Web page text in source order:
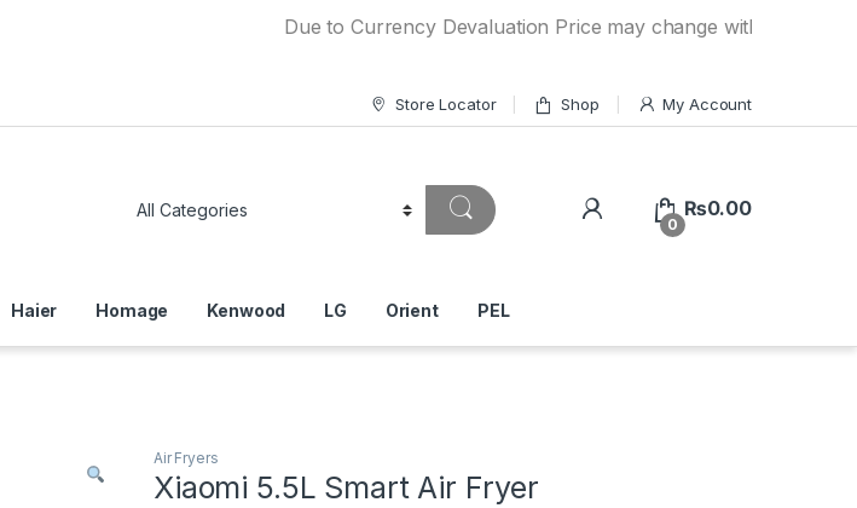
Due to Currency Devaluation Price may change without any prior
Store Locator Shop My Account
0
₨0.00
Haier Homage Kenwood LG Orient PEL
Air Fryers
Xiaomi 5.5L Smart Air Fryer